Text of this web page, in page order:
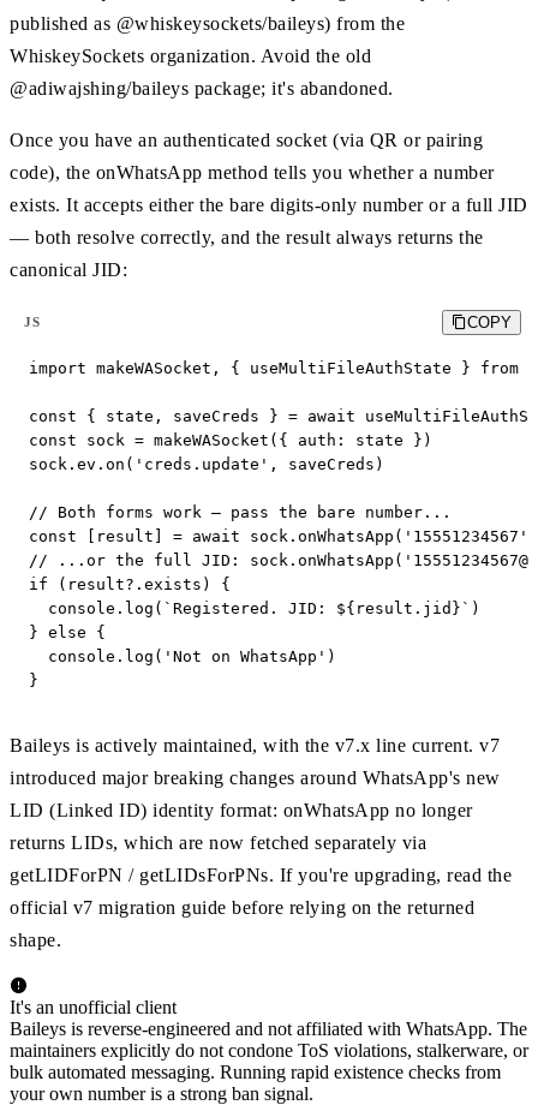
published as @whiskeysockets/baileys) from the
WhiskeySockets organization. Avoid the old
@adiwajshing/baileys package; it's abandoned.
Once you have an authenticated socket (via QR or pairing
code), the onWhatsApp method tells you whether a number
exists. It accepts either the bare digits-only number or a full JID
— both resolve correctly, and the result always returns the
canonical JID:
JS COPY
import makeWASocket, { useMultiFileAuthState }
const { state, saveCreds } = await
const sock = makeWASocket({ auth: state })
sock.ev.on('creds.update', saveCreds)
// Both forms work — pass the bare number...
const [result] = await sock.onWhatsApp('15551234567')
// ...or the full JID: sock.onWhatsApp('
if (result?.exists) {
  console.log(`Registered. JID: ${result.jid}`)
} else {
  console.log('Not on WhatsApp')
}
Baileys is actively maintained, with the v7.x line current. v7
introduced major breaking changes around WhatsApp's new
LID (Linked ID) identity format: onWhatsApp no longer
returns LIDs, which are now fetched separately via
getLIDForPN / getLIDsForPNs. If you're upgrading, read the
official v7 migration guide before relying on the returned
shape.
It's an unofficial client
Baileys is reverse-engineered and not affiliated with WhatsApp. The
maintainers explicitly do not condone ToS violations, stalkerware, or
bulk automated messaging. Running rapid existence checks from
your own number is a strong ban signal.